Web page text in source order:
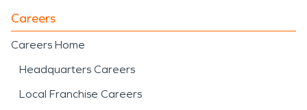
Careers
Careers Home
Headquarters Careers
Local Franchise Careers